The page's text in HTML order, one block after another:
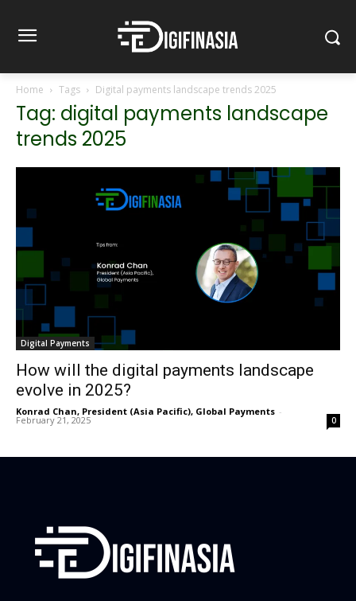
Home Tags Digital payments landscape trends 2025
Tag: digital payments landscape
trends 2025
Digital Payments
How will the digital payments landscape
evolve in 2025?
Konrad Chan, President (Asia Pacific), Global Payments -
February 21, 2025 0